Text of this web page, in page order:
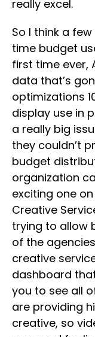
really excel.
So I think a
time budget
first time ever,
data that’s
optimizations
display use in
a really big
they couldn’t
budget
organization
exciting one
Creative
trying to allow
of the
creative
dashboard
you to see all
are providing
creative, so